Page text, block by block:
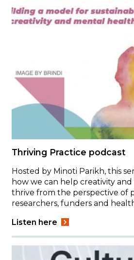
Thriving Practice podcast
Hosted by Minoti Parikh, this
how we can help creativity
thrive from the perspective of
researchers, funders and
Listen here